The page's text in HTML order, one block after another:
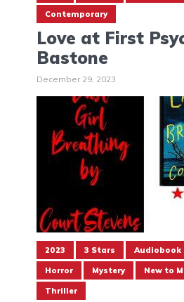
Contemporary
Love at First
Bastone
December 29, 2023
2023 3 Stars Audiobook
Horror Mystery New to
Thriller